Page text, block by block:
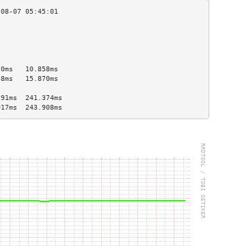
10.858ms
15.870ms
241.374ms
243.908ms